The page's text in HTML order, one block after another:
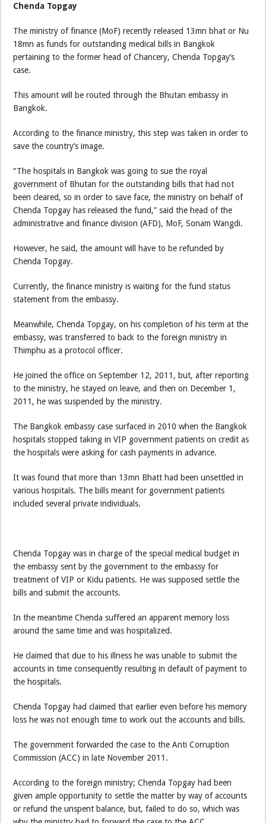
Chenda Topgay
The ministry of finance (MoF) recently released 13mn bhat or Nu
18mn as funds for outstanding medical bills in Bangkok
pertaining to the former head of Chancery, Chenda Topgay’s
case.
This amount will be routed through the Bhutan embassy in
Bangkok.
According to the finance ministry, this step was taken in order to
save the country’s image.
“The hospitals in Bangkok was going to sue the royal
government of Bhutan for the outstanding bills that had not
been cleared, so in order to save face, the ministry on behalf of
Chenda Topgay has released the fund,” said the head of the
administrative and finance division (AFD), MoF, Sonam Wangdi.
However, he said, the amount will have to be refunded by
Chenda Topgay.
Currently, the finance ministry is waiting for the fund status
statement from the embassy.
Meanwhile, Chenda Topgay, on his completion of his term at the
embassy, was transferred to back to the foreign ministry in
Thimphu as a protocol officer.
He joined the office on September 12, 2011, but, after reporting
to the ministry, he stayed on leave, and then on December 1,
2011, he was suspended by the ministry.
The Bangkok embassy case surfaced in 2010 when the Bangkok
hospitals stopped taking in VIP government patients on credit as
the hospitals were asking for cash payments in advance.
It was found that more than 13mn Bhatt had been unsettled in
various hospitals. The bills meant for government patients
included several private individuals.
Chenda Topgay was in charge of the special medical budget in
the embassy sent by the government to the embassy for
treatment of VIP or Kidu patients. He was supposed settle the
bills and submit the accounts.
In the meantime Chenda suffered an apparent memory loss
around the same time and was hospitalized.
He claimed that due to his illness he was unable to submit the
accounts in time consequently resulting in default of payment to
the hospitals.
Chenda Topgay had claimed that earlier even before his memory
loss he was not enough time to work out the accounts and bills.
The government forwarded the case to the Anti Corruption
Commission (ACC) in late November 2011.
According to the foreign ministry; Chenda Topgay had been
given ample opportunity to settle the matter by way of accounts
or refund the unspent balance, but, failed to do so, which was